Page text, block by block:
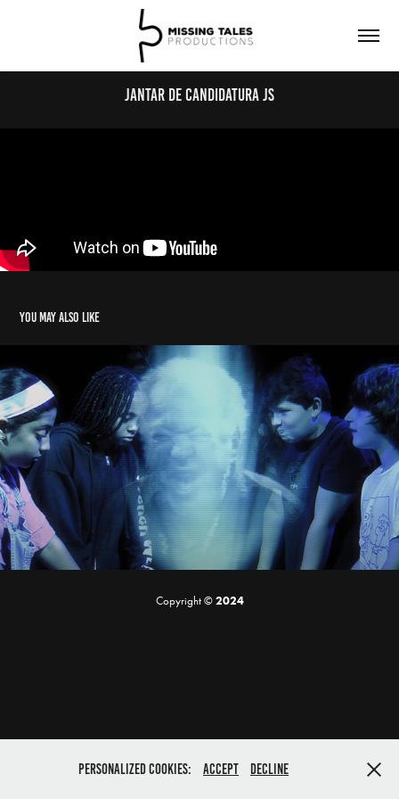
Jantar de Candidatura JS
You may also like
Ron's Society | Short Film
2019
Copyright © 2024
Personalized cookies: Accept Decline